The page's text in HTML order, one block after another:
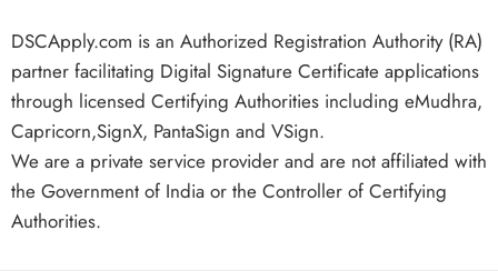
DSCApply.com is an Authorized Registration Authority (RA)
partner facilitating Digital Signature Certificate applications
through licensed Certifying Authorities including eMudhra,
Capricorn,SignX, PantaSign and VSign.
We are a private service provider and are not affiliated with
the Government of India or the Controller of Certifying
Authorities.